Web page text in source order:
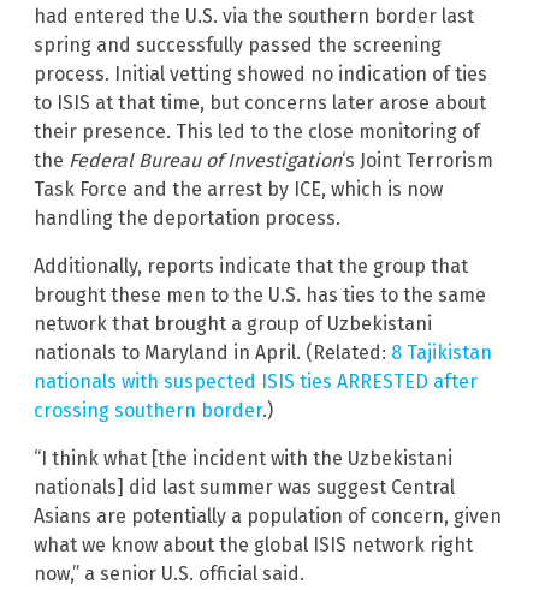
had entered the U.S. via the southern border last
spring and successfully passed the screening
process. Initial vetting showed no indication of ties
to ISIS at that time, but concerns later arose about
their presence. This led to the close monitoring of
the Federal Bureau of Investigation‘s Joint Terrorism
Task Force and the arrest by ICE, which is now
handling the deportation process.
Additionally, reports indicate that the group that
brought these men to the U.S. has ties to the same
network that brought a group of Uzbekistani
nationals to Maryland in April. (Related: 8 Tajikistan
nationals with suspected ISIS ties ARRESTED after
crossing southern border.)
“I think what [the incident with the Uzbekistani
nationals] did last summer was suggest Central
Asians are potentially a population of concern, given
what we know about the global ISIS network right
now,” a senior U.S. official said.